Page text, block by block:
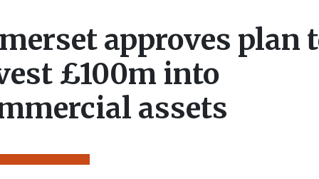
approves plan
£100m into
assets